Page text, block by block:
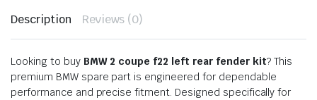
Description Reviews (0)
Looking to buy BMW 2 coupe f22 left rear fender kit? This
premium BMW spare part is engineered for dependable
performance and precise fitment. Designed specifically for